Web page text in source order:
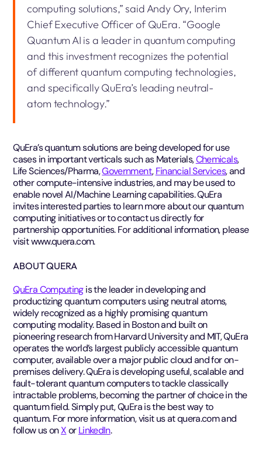
computing solutions,” said Andy Ory, Interim
Chief Executive Officer of QuEra. “Google
Quantum AI is a leader in quantum computing
and this investment recognizes the potential
of different quantum computing technologies,
and specifically QuEra’s leading neutral-
atom technology.”
QuEra’s quantum solutions are being developed for use
cases in important verticals such as Materials,Chemicals,
Life Sciences/Pharma,Government,Financial Services, and
other compute-intensive industries, and may be used to
enable novel AI/Machine Learning capabilities. QuEra
invites interested parties to learn more about our quantum
computing initiatives or to contact us directly for
partnership opportunities. For additional information, please
visit www.quera.com.
ABOUT QUERA
QuEra Computingis the leader in developing and
productizing quantum computers using neutral atoms,
widely recognized as a highly promising quantum
computing modality. Based in Boston and built on
pioneering research from Harvard University and MIT, QuEra
operates the world’s largest publicly accessible quantum
computer, available over a major public cloud and for on-
premises delivery. QuEra is developing useful, scalable and
fault-tolerant quantum computers to tackle classically
intractable problems, becoming the partner of choice in the
quantum field. Simply put, QuEra is the best way to
quantum. For more information, visit us at quera.com and
follow us onXorLinkedIn.